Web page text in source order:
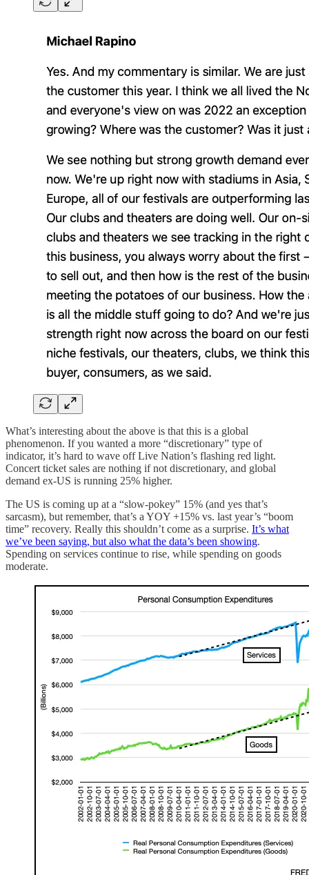
What’s interesting about the above is that this is a global
phenomenon. If you wanted a more “discretionary” type of
indicator, it’s hard to wave off Live Nation’s flashing red light.
Concert ticket sales are nothing if not discretionary, and global
demand ex-US is running 25% higher.
The US is coming up at a “slow-pokey” 15% (and yes that’s
sarcasm), but remember, that’s a YOY +15% vs. last year’s “boom
time” recovery. Really this shouldn’t come as a surprise. It’s what
we’ve been saying, but also what the data’s been showing.
Spending on services continue to rise, while spending on goods
moderate.